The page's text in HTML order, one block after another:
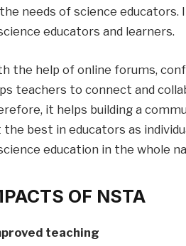
needs of science
educators and learners.
the help of online forums,
teachers to connect and
it helps building a
the best in educators as
education in the whole
OF NSTA
teaching